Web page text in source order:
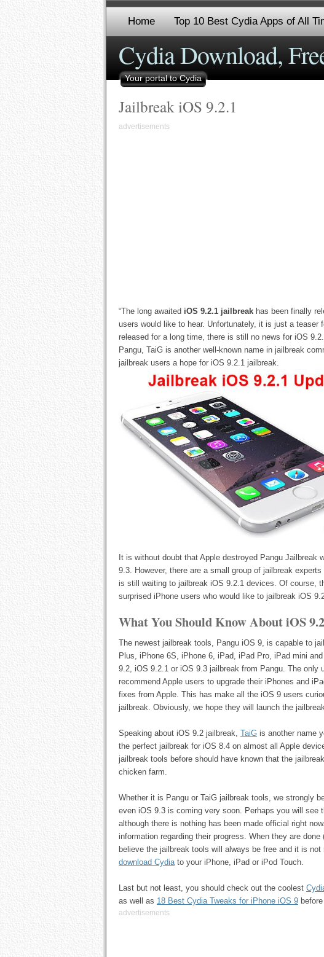
Home Top 10 Best Cydia Apps of All
Cydia Download,
Your portal to Cydia
Jailbreak iOS 9.2.1
advertisements
“The long awaited iOS 9.2.1 jailbreak has been finally
users would like to hear. Unfortunately, it is just a teaser
released for a long time, there is still no news for iOS
Pangu, TaiG is another well-known name in jailbreak
jailbreak users a hope for iOS 9.2.1 jailbreak.
It is without doubt that Apple destroyed Pangu Jailbreak
9.3. However, there are a small group of jailbreak
is still waiting to jailbreak iOS 9.2.1 devices. Of course,
surprised iPhone users who would like to jailbreak iOS
What You Should Know About iOS
The newest jailbreak tools, Pangu iOS 9, is capable to
Plus, iPhone 6S, iPhone 6, iPad, iPad Pro, iPad mini
9.2, iOS 9.2.1 or iOS 9.3 jailbreak from Pangu. The only
recommend Apple users to upgrade their iPhones and
fixes from Apple. This has make all the iOS 9 users
jailbreak. Obviously, we hope they will launch the
Speaking about iOS 9.2 jailbreak, TaiG is another name
the perfect jailbreak for iOS 8.4 on almost all Apple
jailbreak tools before should have known that the
chicken farm.
Whether it is Pangu or TaiG jailbreak tools, we strongly
even iOS 9.3 is coming very soon. Perhaps you will see
although there is nothing has been made official right
information regarding their progress. When they are
believe the jailbreak tools will always be free and it is
download Cydia to your iPhone, iPad or iPod Touch.
Last but not least, you should check out the coolest
as well as 18 Best Cydia Tweaks for iPhone iOS 9
advertisements